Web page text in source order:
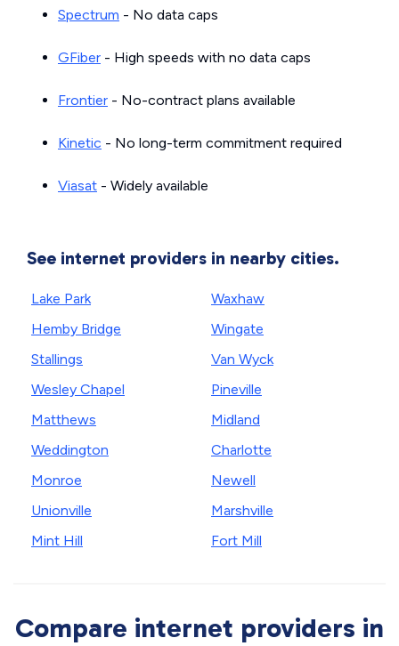
Spectrum - No data caps
GFiber - High speeds with no data caps
Frontier - No-contract plans available
Kinetic - No long-term commitment required
Viasat - Widely available
See internet providers in nearby cities.
Lake Park
Hemby Bridge
Stallings
Wesley Chapel
Matthews
Weddington
Monroe
Unionville
Mint Hill
Waxhaw
Wingate
Van Wyck
Pineville
Midland
Charlotte
Newell
Marshville
Fort Mill
Compare internet providers in